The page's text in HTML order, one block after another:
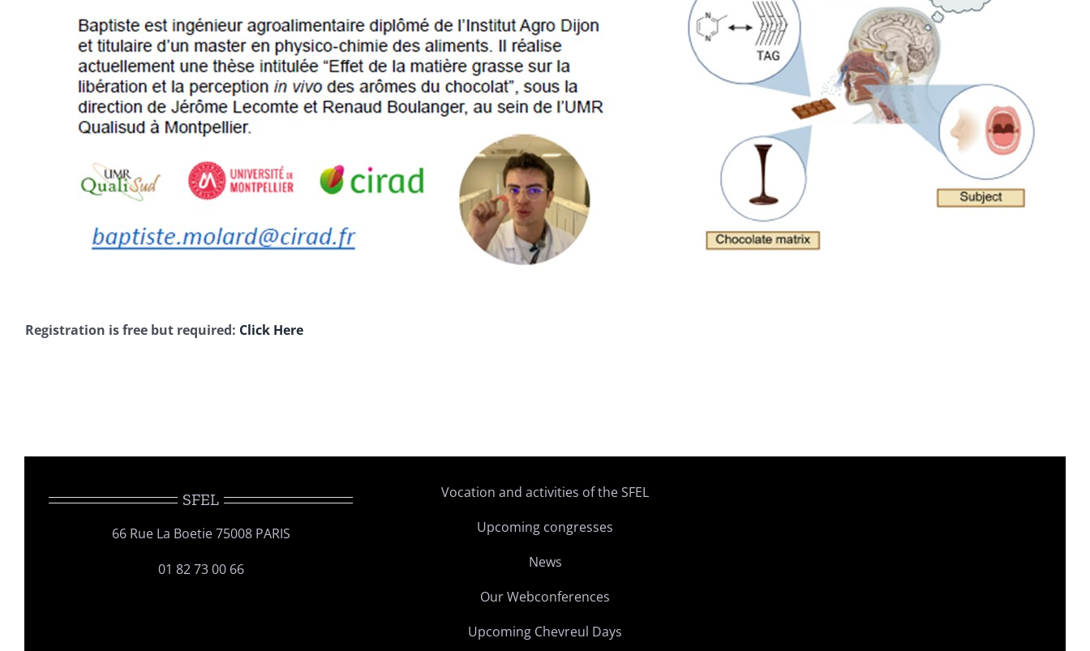
Registration is free but required: Click Here
SFEL
66 Rue La Boetie 75008 PARIS
01 82 73 00 66
Vocation and activities of the SFEL
Upcoming congresses
News
Our Webconferences
Upcoming Chevreul Days